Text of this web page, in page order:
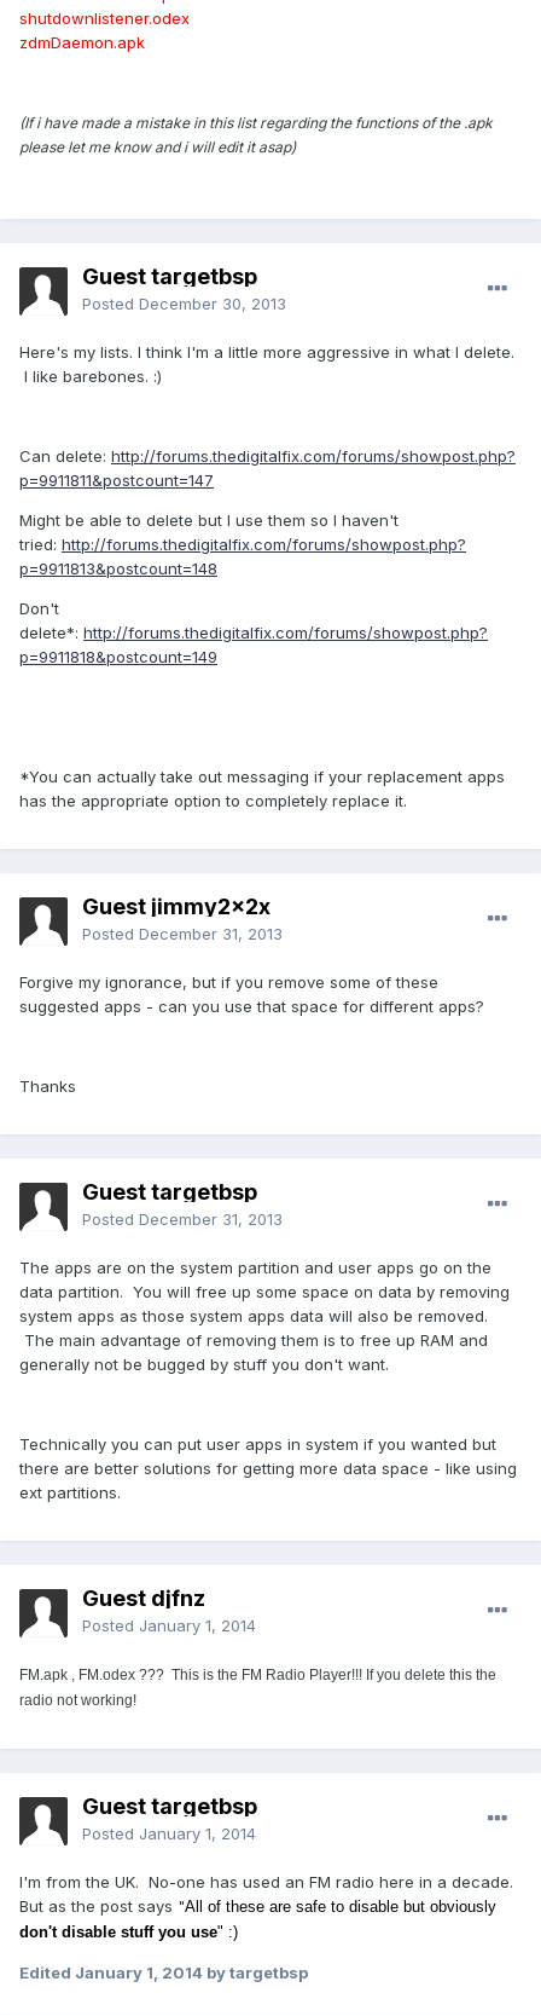
shutdownlistener.odex
zdmDaemon.apk
(If i have made a mistake in this list regarding the functions of the .apk
please let me know and i will edit it asap)
Guest targetbsp
Posted December 30, 2013
Here's my lists. I think I'm a little more aggressive in what I delete.
I like barebones. :)
Can delete: http://forums.thedigitalfix.com/forums/showpost.php?
p=9911811&postcount=147
Might be able to delete but I use them so I haven't
tried: http://forums.thedigitalfix.com/forums/showpost.php?
p=9911813&postcount=148
Don't
delete*: http://forums.thedigitalfix.com/forums/showpost.php?
p=9911818&postcount=149
*You can actually take out messaging if your replacement apps
has the appropriate option to completely replace it.
Guest jimmy2x2x
Posted December 31, 2013
Forgive my ignorance, but if you remove some of these
suggested apps - can you use that space for different apps?
Thanks
Guest targetbsp
Posted December 31, 2013
The apps are on the system partition and user apps go on the
data partition. You will free up some space on data by removing
system apps as those system apps data will also be removed.
The main advantage of removing them is to free up RAM and
generally not be bugged by stuff you don't want.
Technically you can put user apps in system if you wanted but
there are better solutions for getting more data space - like using
ext partitions.
Guest djfnz
Posted January 1, 2014
FM.apk , FM.odex ??? This is the FM Radio Player!!! If you delete this the
radio not working!
Guest targetbsp
Posted January 1, 2014
I'm from the UK. No-one has used an FM radio here in a decade.
But as the post says "All of these are safe to disable but obviously
don't disable stuff you use" :)
Edited January 1, 2014 by targetbsp